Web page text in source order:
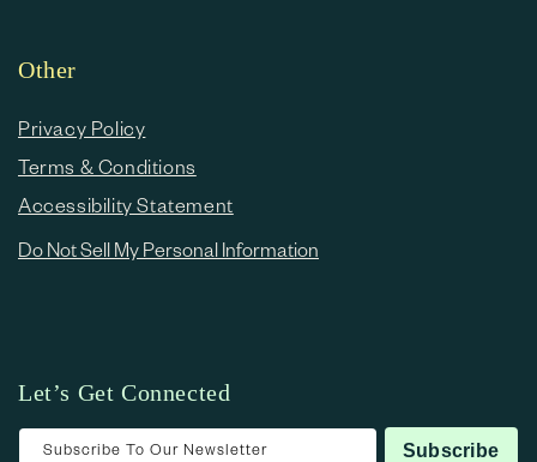
Other
Privacy Policy
Terms & Conditions
Accessibility Statement
Do Not Sell My Personal Information
Let’s Get Connected
Subscribe To Our Newsletter Subscribe